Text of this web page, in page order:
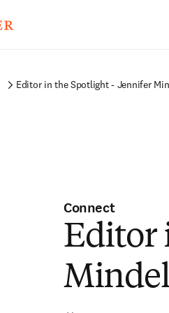
Editor in the Spotlight - Jennifer
Connect
Editor